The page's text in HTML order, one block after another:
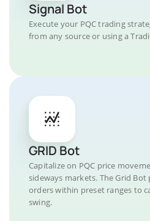
Signal Bot
Execute your PQC trading
from any source or using a
GRID Bot
Capitalize on PQC price
sideways markets. The Grid
orders within preset ranges to
swing.